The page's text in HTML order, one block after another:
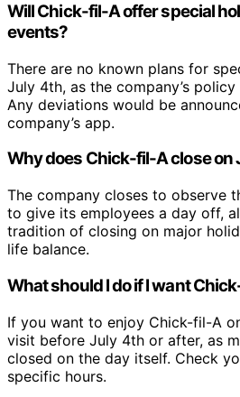
Will Chick-fil-A offer special
events?
There are no known plans for
July 4th, as the company’s
Any deviations would be
company’s app.
Why does Chick-fil-A close on
The company closes to observe
to give its employees a day off,
tradition of closing on major
life balance.
What should I do if I want
If you want to enjoy Chick-fil-A
visit before July 4th or after, as
closed on the day itself. Check
specific hours.